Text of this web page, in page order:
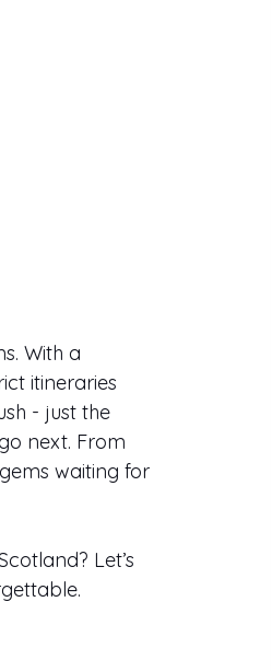
With a
itineraries
- just the
next. From
waiting for
Let’s